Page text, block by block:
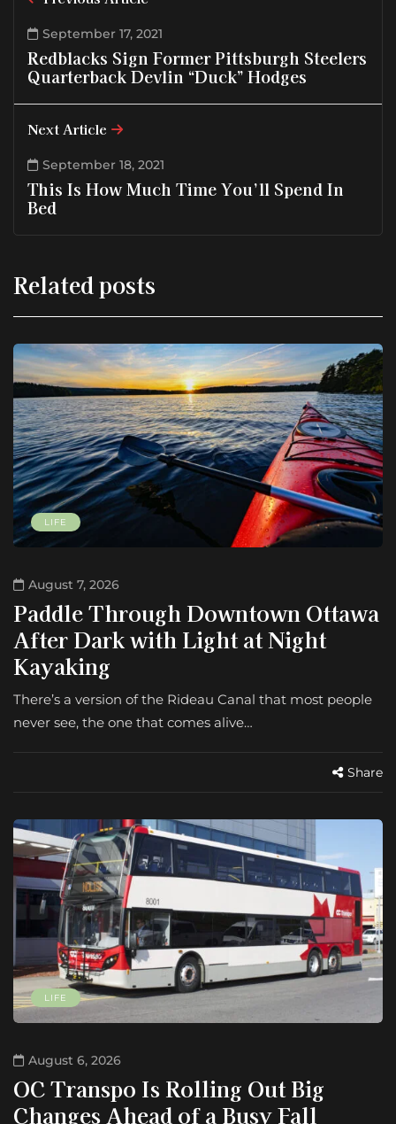
September 17, 2021
Redblacks Sign Former Pittsburgh Steelers
Quarterback Devlin “Duck” Hodges
Next Article
September 18, 2021
This Is How Much Time You’ll Spend In
Bed
Related posts
LIFE
August 7, 2026
Paddle Through Downtown Ottawa
After Dark with Light at Night
Kayaking
There’s a version of the Rideau Canal that most people
never see, the one that comes alive…
Share
LIFE
August 6, 2026
OC Transpo Is Rolling Out Big
Changes Ahead of a Busy Fall